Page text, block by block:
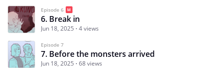
Episode 6
6. Break in
Jun 18, 2025 4 views
Episode 7
7. Before the monsters arrived
Jun 18, 2025 68 views